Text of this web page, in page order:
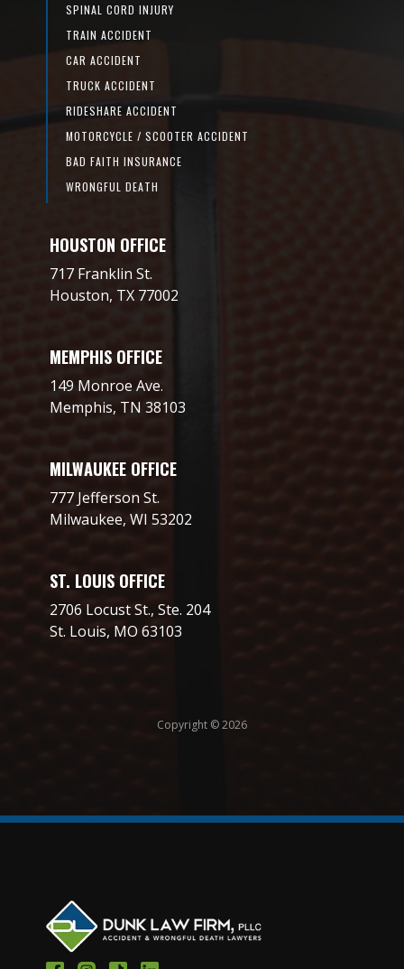
SPINAL CORD INJURY
TRAIN ACCIDENT
CAR ACCIDENT
TRUCK ACCIDENT
RIDESHARE ACCIDENT
MOTORCYCLE / SCOOTER ACCIDENT
BAD FAITH INSURANCE
WRONGFUL DEATH
HOUSTON OFFICE
717 Franklin St.
Houston, TX 77002
MEMPHIS OFFICE
149 Monroe Ave.
Memphis, TN 38103
MILWAUKEE OFFICE
777 Jefferson St.
Milwaukee, WI 53202
ST. LOUIS OFFICE
2706 Locust St., Ste. 204
St. Louis, MO 63103
Copyright © 2026